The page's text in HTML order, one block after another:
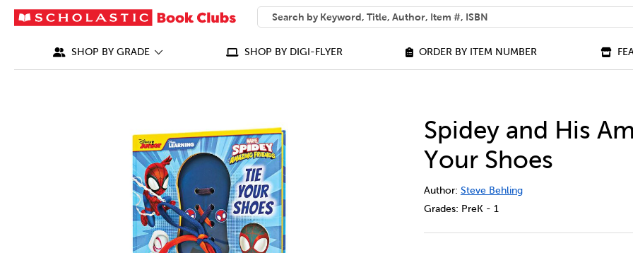
SEARCH
What can we help you find?
SHOP BY GRADE SHOP BY DIGI-FLYER ORDER BY ITEM NUMBER
Spidey and His
Your Shoes
DETAILS
https://bookclubs.scholastic.ca/en/
Author: Steve Behling
Grades: PreK - 1